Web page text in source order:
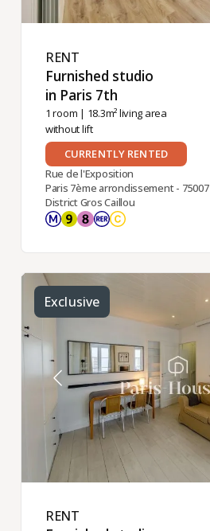
RENT ​
Furnished studio
in Paris 7th ​
1 room | 18.3m² living area
without lift
CURRENTLY RENTED
Rue de l'Exposition
Paris 7ème arrondissement - 75007
District Gros Caillou
Exclusive
RENT ​